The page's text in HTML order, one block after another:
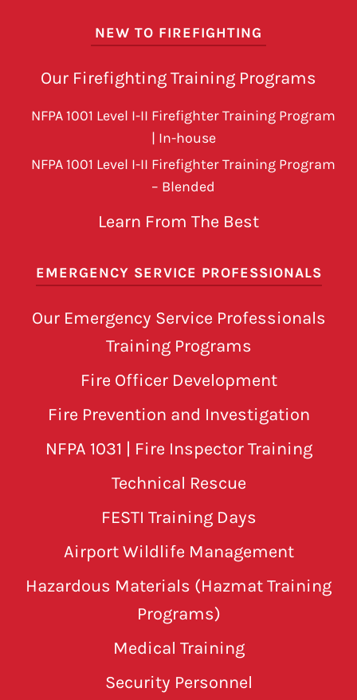
NEW TO FIREFIGHTING
Our Firefighting Training Programs
NFPA 1001 Level I-II Firefighter Training Program
| In-house
NFPA 1001 Level I-II Firefighter Training Program
– Blended
Learn From The Best
EMERGENCY SERVICE PROFESSIONALS
Our Emergency Service Professionals
Training Programs
Fire Officer Development
Fire Prevention and Investigation
NFPA 1031 | Fire Inspector Training
Technical Rescue
FESTI Training Days
Airport Wildlife Management
Hazardous Materials (Hazmat Training
Programs)
Medical Training
Security Personnel